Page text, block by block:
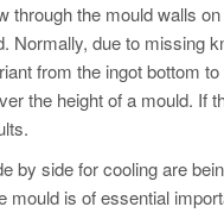
the mould walls
due to missing
from the ingot bottom
the height of a mould. If
by side for cooling are
is of essential